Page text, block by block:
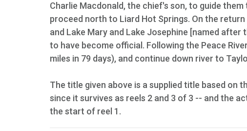
Charlie Macdonald, the chief's son, to guide
proceed north to Liard Hot Springs. On the
and Lake Mary and Lake Josephine [named
to have become official. Following the Peace
miles in 79 days), and continue down river to
The title given above is a supplied title based on
since it survives as reels 2 and 3 of 3 -- and the
the start of reel 1.